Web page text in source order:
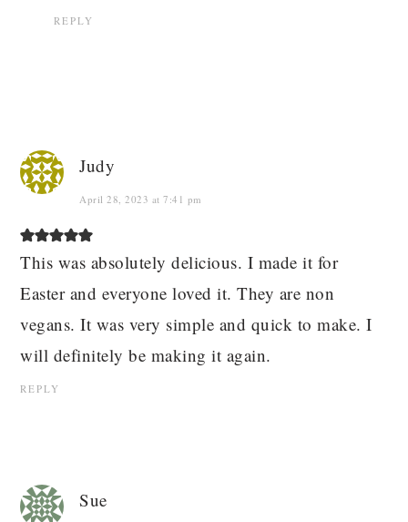
REPLY
Judy
April 28, 2023 at 7:41 pm
This was absolutely delicious. I made it for
Easter and everyone loved it. They are non
vegans. It was very simple and quick to make. I
will definitely be making it again.
REPLY
Sue